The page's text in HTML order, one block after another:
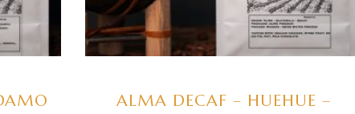
ALMA DECAF – HUEHUE –